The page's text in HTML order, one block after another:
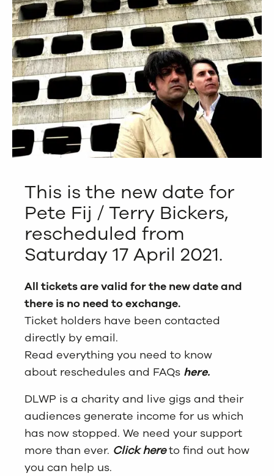
This is the new date for
Pete Fij / Terry Bickers,
rescheduled from
Saturday 17 April 2021.
All tickets are valid for the new date and
there is no need to exchange.
Ticket holders have been contacted
directly by email.
Read everything you need to know
about reschedules and FAQs here.
DLWP is a charity and live gigs and their
audiences generate income for us which
has now stopped. We need your support
more than ever. Click hereto find out how
you can help us.